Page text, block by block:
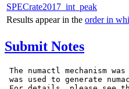
SPECrate2017_int_peak
Results appear in the order in
Submit Notes
The numactl mechanism
was used to generate